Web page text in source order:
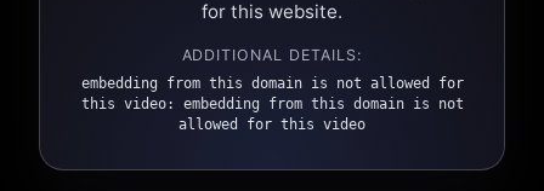
for this website.
ADDITIONAL DETAILS:
embedding from this domain is not allowed for
this video: embedding from this domain is not
allowed for this video